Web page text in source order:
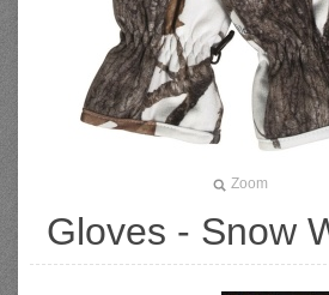
Zoom
Gloves - Snow